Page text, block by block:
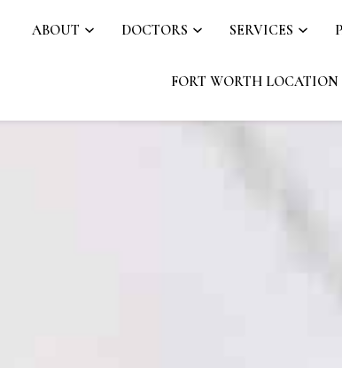
ABOUT DOCTORS SERVICES
FORT WORTH LOCATION